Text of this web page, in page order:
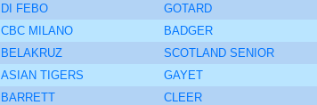
DI FEBO GOTARD
CBC MILANO BADGER
BELAKRUZ SCOTLAND SENIOR
ASIAN TIGERS GAYET
BARRETT CLEER